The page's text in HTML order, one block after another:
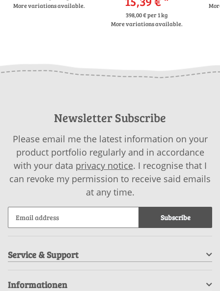
More variations available.
398,00 € per 1 kg
More variations available.
Newsletter Subscribe
Please email me the latest information on your
product portfolio regularly and in accordance
with your data privacy notice. I recognise that I
can revoke my permission to receive said emails
at any time.
Subscribe
Service & Support
Informationen